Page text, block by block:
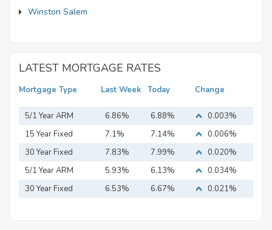
Winston Salem
LATEST MORTGAGE RATES
Mortgage Type Last Week Today Change
5/1 Year ARM 6.86% 6.88%
0.003%
15 Year Fixed
Mortgage
7.1% 7.14%
0.006%
30 Year Fixed
Mortgage
7.83% 7.99%
0.020%
5/1 Year ARM
5.93% 6.13%
0.034%
30 Year Fixed
6.53% 6.67% 0.021%